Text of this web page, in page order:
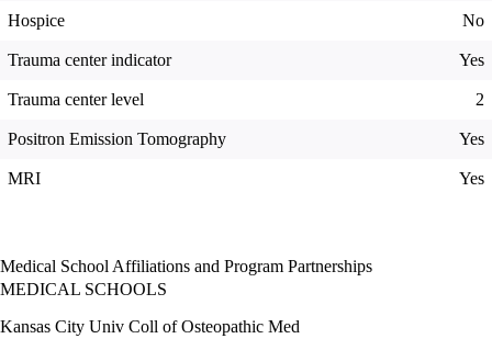
Hospice No
Trauma center indicator Yes
Trauma center level 2
Positron Emission Tomography Yes
MRI Yes
Medical School Affiliations and Program Partnerships
MEDICAL SCHOOLS
Kansas City Univ Coll of Osteopathic Med